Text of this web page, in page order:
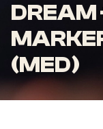
DREAM
(MED)